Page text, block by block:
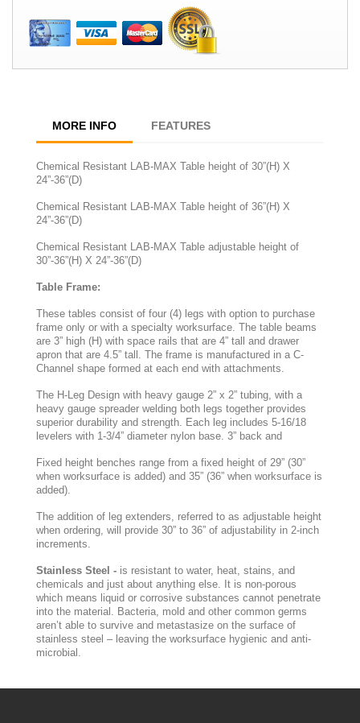
MORE INFO FEATURES
Chemical Resistant LAB-MAX Table height of 30”(H) X
24”-36”(D)
Chemical Resistant LAB-MAX Table height of 36”(H) X
24”-36”(D)
Chemical Resistant LAB-MAX Table adjustable height of
30”-36”(H) X 24”-36”(D)
Table Frame:
These tables consist of four (4) legs with option to purchase
frame only or with a specialty worksurface. The table beams
are 3” high (H) with space rails that are 4” tall and drawer
apron that are 4.5” tall. The frame is manufactured in a C-
Channel shape formed at each end with attachments.
The H-Leg Design with heavy gauge 2” x 2” tubing, with a
heavy gauge spreader welding both legs together provides
superior durability and strength. Each leg includes 5-16/18
levelers with 1-3/4” diameter nylon base. 3” back and
Fixed height benches range from a fixed height of 29” (30”
when worksurface is added) and 35” (36” when worksurface is
added).
The addition of leg extenders, referred to as adjustable height
when ordering, will provide 30” to 36” of adjustability in 2-inch
increments.
Stainless Steel - is resistant to water, heat, stains, and
chemicals and just about anything else. It is non-porous
which means liquid or corrosive substances cannot penetrate
into the material. Bacteria, mold and other common germs
aren’t able to survive and metastasize on the surface of
stainless steel – leaving the worksurface hygienic and anti-
microbial.